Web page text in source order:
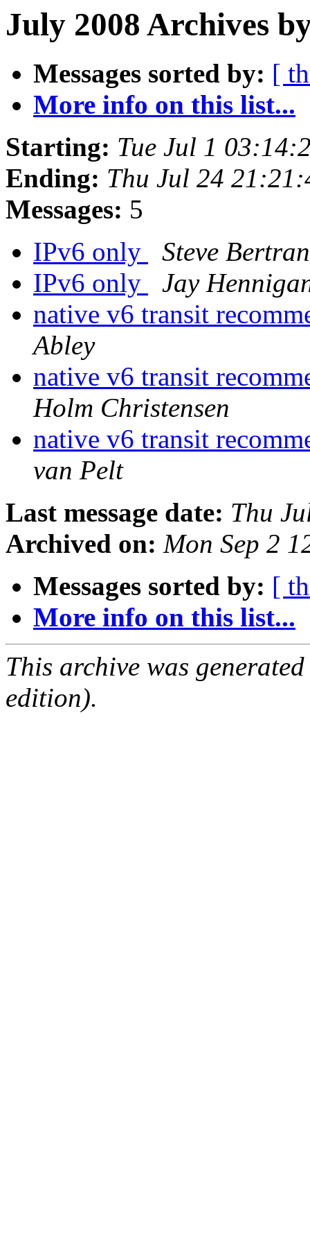
July 2008 Archives
Messages sorted by: [
More info on this list...
Starting: Tue Jul 1
Ending: Thu Jul 24
Messages: 5
IPv6 only
Steve
IPv6 only
Jay
native v6 transit
Abley
native v6 transit
Holm Christensen
native v6 transit
van Pelt
Last message date: Thu
Archived on: Mon Sep 2
Messages sorted by: [
More info on this list...
This archive was
edition).